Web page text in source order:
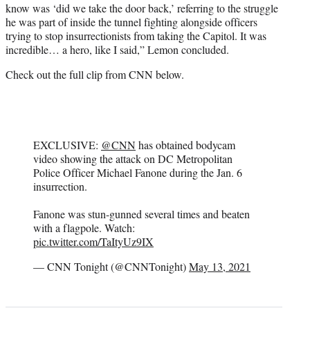
know was ‘did we take the door back,’ referring to the struggle
he was part of inside the tunnel fighting alongside officers
trying to stop insurrectionists from taking the Capitol. It was
incredible… a hero, like I said,” Lemon concluded.
Check out the full clip from CNN below.
EXCLUSIVE: @CNNhas obtained bodycam
video showing the attack on DC Metropolitan
Police Officer Michael Fanone during the Jan. 6
insurrection.
Fanone was stun-gunned several times and beaten
with a flagpole. Watch:
pic.twitter.com/TaItyUz9IX
— CNN Tonight (@CNNTonight)May 13, 2021